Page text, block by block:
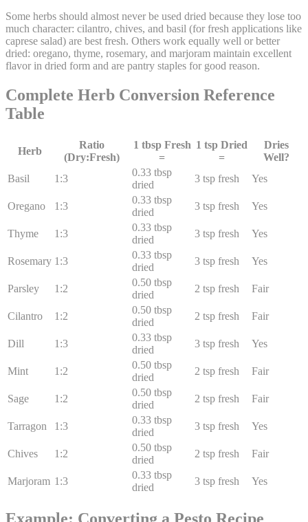
Some herbs should almost never be used dried because they lose too
much character: cilantro, chives, and basil (for fresh applications like
caprese salad) are best fresh. Others work equally well or better
dried: oregano, thyme, rosemary, and marjoram maintain excellent
flavor in dried form and are pantry staples for good reason.
Complete Herb Conversion Reference
Table
Herb
Ratio
(Dry:Fresh)
1 tbsp Fresh
=
1 tsp Dried
=
Dries
Well?
Basil
1:3
0.33 tbsp
dried
3 tsp fresh Yes
Oregano 1:3
0.33 tbsp
dried
3 tsp fresh Yes
Thyme 1:3
0.33 tbsp
dried
3 tsp fresh Yes
Rosemary 1:3
0.33 tbsp
dried
3 tsp fresh Yes
Parsley 1:2
0.50 tbsp
dried
2 tsp fresh Fair
Cilantro 1:2
0.50 tbsp
dried
2 tsp fresh Fair
Dill 1:3
0.33 tbsp
dried
3 tsp fresh Yes
Mint 1:2
0.50 tbsp
dried
2 tsp fresh Fair
Sage 1:2
0.50 tbsp
dried
2 tsp fresh Fair
Tarragon 1:3
0.33 tbsp
dried
3 tsp fresh Yes
Chives 1:2
0.50 tbsp
dried
2 tsp fresh Fair
Marjoram 1:3
0.33 tbsp
dried
3 tsp fresh Yes